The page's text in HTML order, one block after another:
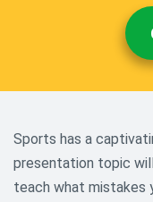
Sports has a
presentation topic
teach what mistakes